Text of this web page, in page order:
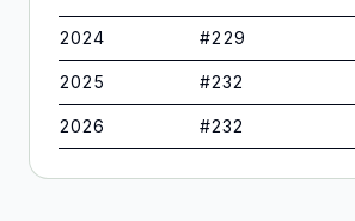
2024 #229
2025 #232
2026 #232